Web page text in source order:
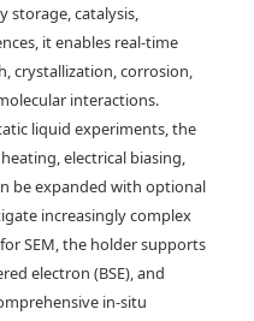
storage, catalysis,
it enables real-time
crystallization, corrosion,
interactions.
liquid experiments, the
electrical biasing,
be expanded with optional
increasingly complex
SEM, the holder supports
electron (BSE), and
in-situ